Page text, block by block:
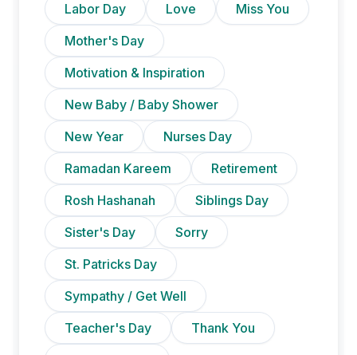
Labor Day
Love
Miss You
Mother's Day
Motivation & Inspiration
New Baby / Baby Shower
New Year
Nurses Day
Ramadan Kareem
Retirement
Rosh Hashanah
Siblings Day
Sister's Day
Sorry
St. Patricks Day
Sympathy / Get Well
Teacher's Day
Thank You